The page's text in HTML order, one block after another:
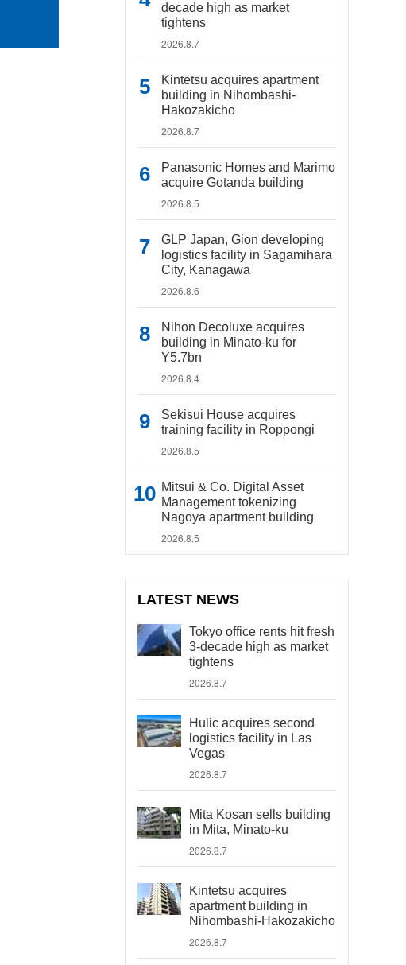
decade high as market
tightens
2026.8.7
Kintetsu acquires apartment
building in Nihombashi-
Hakozakicho
2026.8.7
Panasonic Homes and Marimo
acquire Gotanda building
2026.8.5
GLP Japan, Gion developing
logistics facility in Sagamihara
City, Kanagawa
2026.8.6
Nihon Decoluxe acquires
building in Minato-ku for
Y5.7bn
2026.8.4
Sekisui House acquires
training facility in Roppongi
2026.8.5
Mitsui & Co. Digital Asset
Management tokenizing
Nagoya apartment building
2026.8.5
LATEST NEWS
Tokyo office rents hit fresh
3-decade high as market
tightens
2026.8.7
Hulic acquires second
logistics facility in Las
Vegas
2026.8.7
Mita Kosan sells building
in Mita, Minato-ku
2026.8.7
Kintetsu acquires
apartment building in
Nihombashi-Hakozakicho
2026.8.7